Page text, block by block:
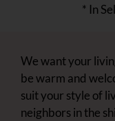
* In
We want your
be warm and
suit your style of
neighbors in the